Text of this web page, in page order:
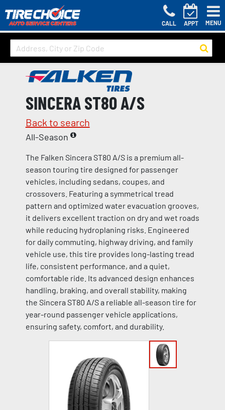
CALL APPT MENU
SINCERA ST80 A/S
Back to search
All-Season
The Falken Sincera ST80 A/S is a premium all-
season touring tire designed for passenger
vehicles, including sedans, coupes, and
crossovers. Featuring a symmetrical tread
pattern and optimized water evacuation grooves,
it delivers excellent traction on dry and wet roads
while reducing hydroplaning risks. Engineered
for daily commuting, highway driving, and family
vehicle use, this tire provides long-lasting tread
life, consistent performance, and a quiet,
comfortable ride. Its advanced design enhances
handling, braking, and overall stability, making
the Sincera ST80 A/S a reliable all-season tire for
year-round passenger vehicle applications,
ensuring safety, comfort, and durability.